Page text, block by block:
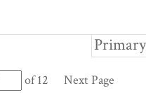
of 12 Next Page